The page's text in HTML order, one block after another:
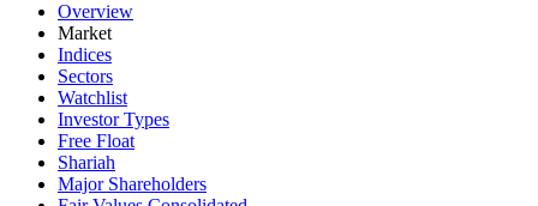
Overview
Market
Indices
Sectors
Watchlist
Investor Types
Free Float
Shariah
Major Shareholders